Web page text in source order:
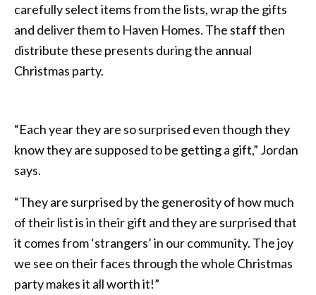
carefully select items from the lists, wrap the gifts
and deliver them to Haven Homes. The staff then
distribute these presents during the annual
Christmas party.
“Each year they are so surprised even though they
know they are supposed to be getting a gift,” Jordan
says.
“They are surprised by the generosity of how much
of their list is in their gift and they are surprised that
it comes from ‘strangers’ in our community. The joy
we see on their faces through the whole Christmas
party makes it all worth it!”